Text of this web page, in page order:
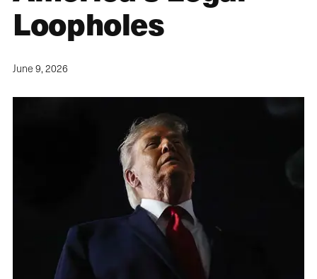
Loopholes
June 9, 2026